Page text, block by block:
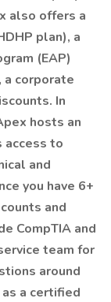
also offers a
plan), a
(EAP)
corporate
In
hosts an
access to
and
you have 6+
and
CompTIA and
team for
around
a certified